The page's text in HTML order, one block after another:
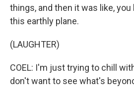
things, and then it was like,
this earthly plane.
(LAUGHTER)
COEL: I'm just trying to chill
don't want to see what's